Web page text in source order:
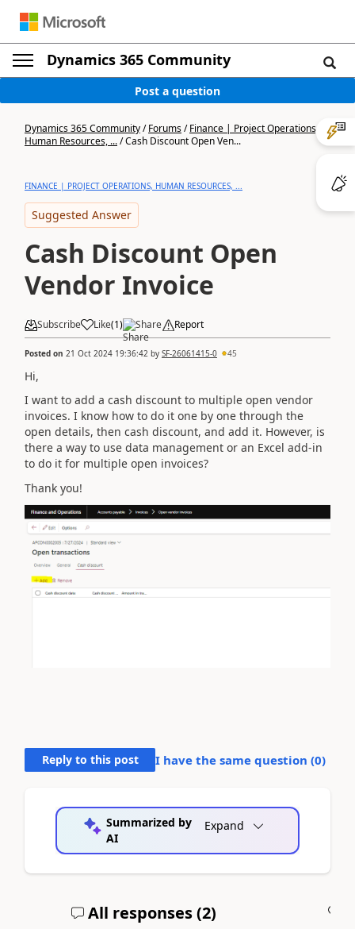
Dynamics 365 Community
Post a question
Dynamics 365 Community/Forums/Finance | Project Operations,
Human Resources, .../Cash Discount Open Ven...
FINANCE | PROJECT OPERATIONS, HUMAN RESOURCES, ...
Suggested Answer
Cash Discount Open
Vendor Invoice
Subscribe Like(1) Share Report
Posted on 21 Oct 2024 19:36:42 by SF-26061415-0 45
Hi,
I want to add a cash discount to multiple open vendor
invoices. I know how to do it one by one through the
open details, then cash discount, and add it. However, is
there a way to use data management or an Excel add-in
to do it for multiple open invoices?
Thank you!
Reply to this post I have the same question (0)
Summarized by
AI
Expand
All responses (2)